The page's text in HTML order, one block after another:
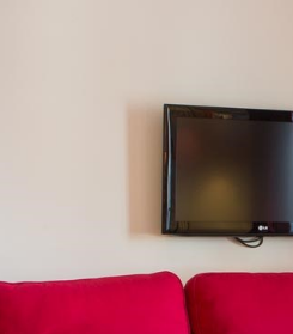
online, only here you